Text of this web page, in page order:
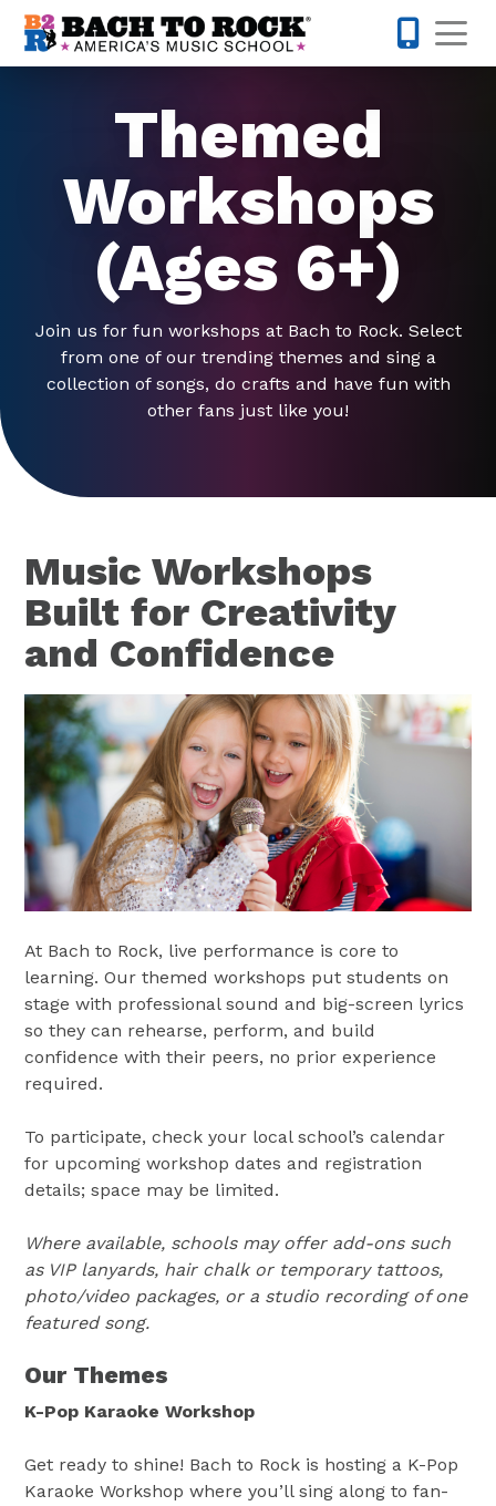
Skip to content
Themed
Workshops
(Ages 6+)
Join us for fun workshops at Bach to Rock. Select
from one of our trending themes and sing a
collection of songs, do crafts and have fun with
other fans just like you!
Music Workshops
Built for Creativity
and Confidence
At Bach to Rock, live performance is core to
learning. Our themed workshops put students on
stage with professional sound and big-screen lyrics
so they can rehearse, perform, and build
confidence with their peers, no prior experience
required.
To participate, check your local school’s calendar
for upcoming workshop dates and registration
details; space may be limited.
Where available, schools may offer add-ons such
as VIP lanyards, hair chalk or temporary tattoos,
photo/video packages, or a studio recording of one
featured song.
Our Themes
K-Pop Karaoke Workshop
Get ready to shine! Bach to Rock is hosting a K-Pop
Karaoke Workshop where you’ll sing along to fan-